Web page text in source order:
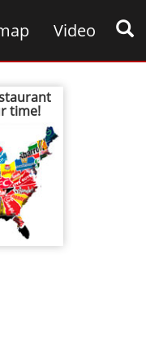
Video
time!